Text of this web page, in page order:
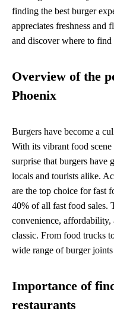
finding the best burger
appreciates freshness and
and discover where to
Overview of the
Phoenix
Burgers have become a
With its vibrant food
surprise that burgers have
locals and tourists alike.
are the top choice for fast
40% of all fast food sales.
convenience, affordability,
classic. From food trucks
wide range of burger
Importance of
restaurants